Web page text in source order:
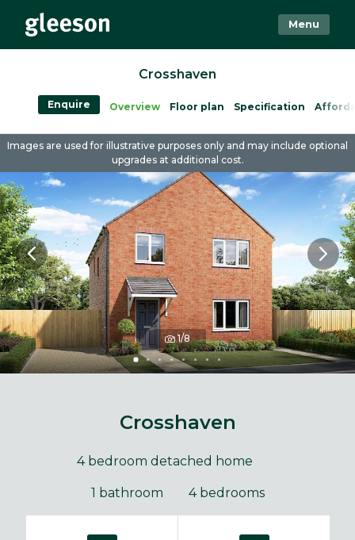
Menu
Crosshaven
Overview Floor plan Specification
Enquire
1/8
Images are used for illustrative purposes only and may include optional
upgrades at additional cost.
Crosshaven
4 bedroom detached home
1 bathroom 4 bedrooms